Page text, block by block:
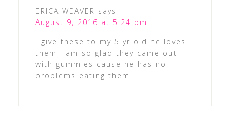
ERICA WEAVER says
August 9, 2016 at 5:24 pm
i give these to my 5 yr old he loves
them i am so glad they came out
with gummies cause he has no
problems eating them